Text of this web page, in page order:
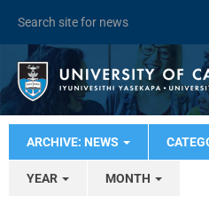
ARCHIVE: NEWS
YEAR MONTH